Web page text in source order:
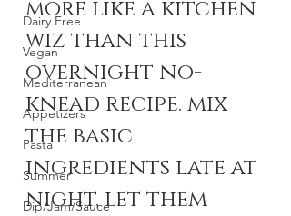
Dairy Free
Vegan
Mediterranean
Appetizers
Pasta
Summer
Dip/Jam/Sauce
more like a kitchen
wiz than this
overnight no-
knead recipe. mix
the basic
ingredients late at
night, let them